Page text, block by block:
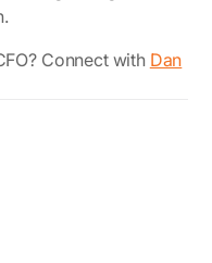
Connect with Dan